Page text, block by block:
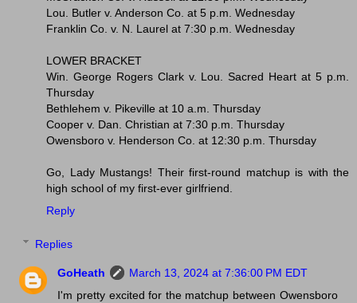
Lou. Butler v. Anderson Co. at 5 p.m. Wednesday
Franklin Co. v. N. Laurel at 7:30 p.m. Wednesday
LOWER BRACKET
Win. George Rogers Clark v. Lou. Sacred Heart at 5 p.m.
Thursday
Bethlehem v. Pikeville at 10 a.m. Thursday
Cooper v. Dan. Christian at 7:30 p.m. Thursday
Owensboro v. Henderson Co. at 12:30 p.m. Thursday
Go, Lady Mustangs! Their first-round matchup is with the
high school of my first-ever girlfriend.
Reply
Replies
GoHeath
March 13, 2024 at 7:36:00 PM EDT
I'm pretty excited for the matchup between Owensboro